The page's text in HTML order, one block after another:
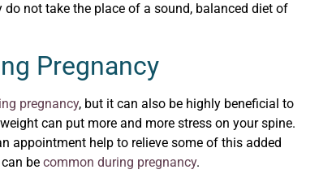
not take the place of a sound, balanced diet of
Pregnancy
pregnancy, but it can also be highly beneficial to
can put more and more stress on your spine.
appointment help to relieve some of this added
be common during pregnancy.